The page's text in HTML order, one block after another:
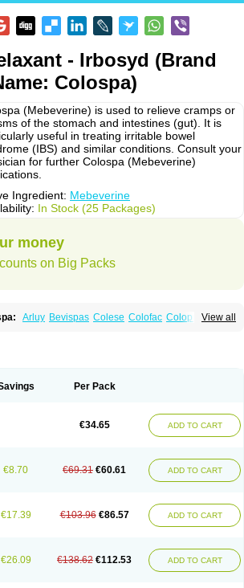
- Irbosyd (Brand
Colospa)
(Mebeverine) is used to relieve cramps or
of the stomach and intestines (gut). It is
useful in treating irritable bowel
(IBS) and similar conditions. Consult your
for further Colospa (Mebeverine)
Ingredient: Mebeverine
In Stock (25 Packages)
money
on Big Packs
View all
Arluy Bevispas Colese Colofac Colopriv
lyssia
Veron Per Pack
€34.65 ADD TO CART
€8.70 €69.31 €60.61 ADD TO CART
€17.39 €103.96 €86.57 ADD TO CART
€26.09 €138.62 €112.53 ADD TO CART